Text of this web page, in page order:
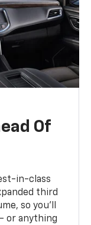
Of
in-class
third
so you’ll
or anything